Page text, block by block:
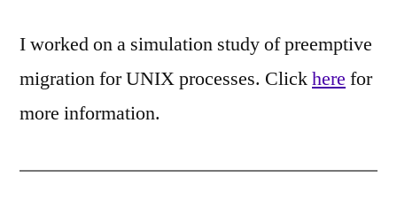
I worked on a simulation study of preemptive
migration for UNIX processes. Clickhere for
more information.